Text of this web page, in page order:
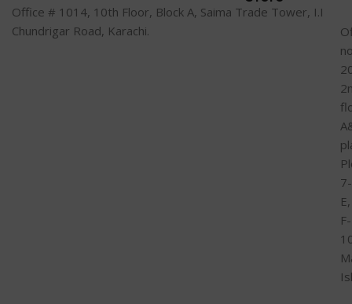
Office # 1014, 10th Floor, Block A, Saima Trade Tower, I.I
Chundrigar Road, Karachi.
7-
E,
F-